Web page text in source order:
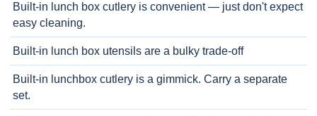
Built-in lunch box cutlery is convenient — just don't expect
easy cleaning.
Built-in lunch box utensils are a bulky trade-off
Built-in lunchbox cutlery is a gimmick. Carry a separate
set.